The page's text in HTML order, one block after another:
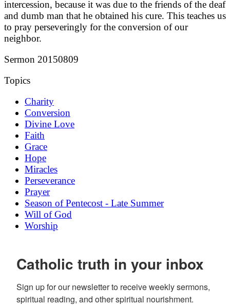
intercession, because it was due to the friends of the deaf
and dumb man that he obtained his cure. This teaches us
to pray perseveringly for the conversion of our
neighbor.
Sermon 20150809
Topics
Charity
Conversion
Divine Love
Faith
Grace
Hope
Miracles
Perseverance
Prayer
Season of Pentecost - Late Summer
Will of God
Worship
Catholic truth in your inbox
Sign up for our newsletter to receive weekly sermons,
spiritual reading, and other spiritual nourishment.